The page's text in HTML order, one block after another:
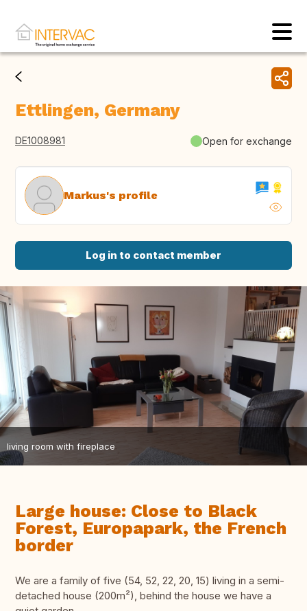
Ettlingen, Germany
DE1008981 Open for exchange
Markus's profile
Log in to contact member
living room with fireplace
Large house: Close to Black
Forest, Europapark, the French
border
We are a family of five (54, 52, 22, 20, 15) living in a semi-
detached house (200m²), behind the house we have a